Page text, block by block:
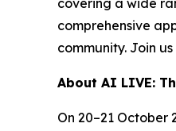
covering a wide
comprehensive
community. Join
About AI LIVE:
On 20–21